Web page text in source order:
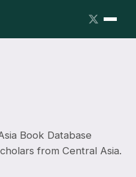
Book Database
from Central Asia.